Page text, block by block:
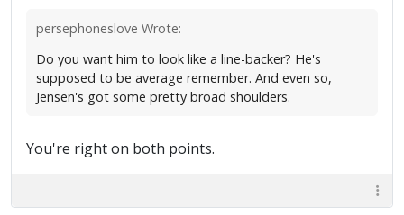
persephoneslove Wrote:
Do you want him to look like a line-backer? He's
supposed to be average remember. And even so,
Jensen's got some pretty broad shoulders.
You're right on both points.